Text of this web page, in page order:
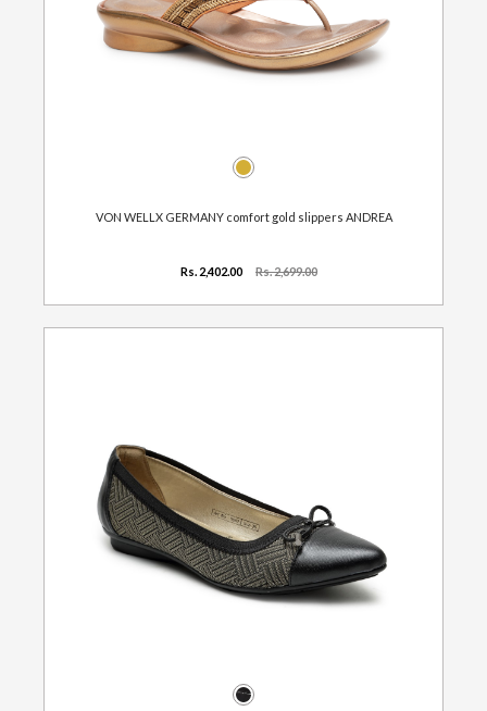
VON WELLX GERMANY comfort gold slippers ANDREA
Rs. 2,402.00 Rs. 2,699.00